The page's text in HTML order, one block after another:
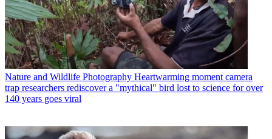
Nature and Wildlife Photography Heartwarming moment camera
trap researchers rediscover a "mythical" bird lost to science for over
140 years goes viral